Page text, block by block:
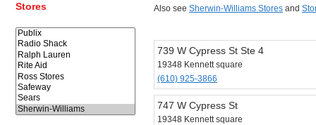
Stores Also see Sherwin-Williams Stores and
739 W Cypress St Ste 4
19348 Kennett square
(610) 925-3866
747 W Cypress St
19348 Kennett square